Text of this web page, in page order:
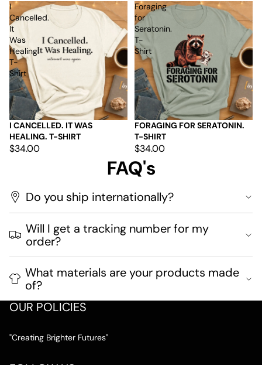
I
Cancelled.
It
Was
Healing.
T-
Shirt
I CANCELLED. IT WAS
HEALING. T-SHIRT
$34.00
Foraging
for
Seratonin.
T-
Shirt
FORAGING FOR SERATONIN.
T-SHIRT
$34.00
FAQ's
Do you ship internationally?
Will I get a tracking number for my
order?
What materials are your products made
of?
OUR POLICIES
"Creating Brighter Futures"